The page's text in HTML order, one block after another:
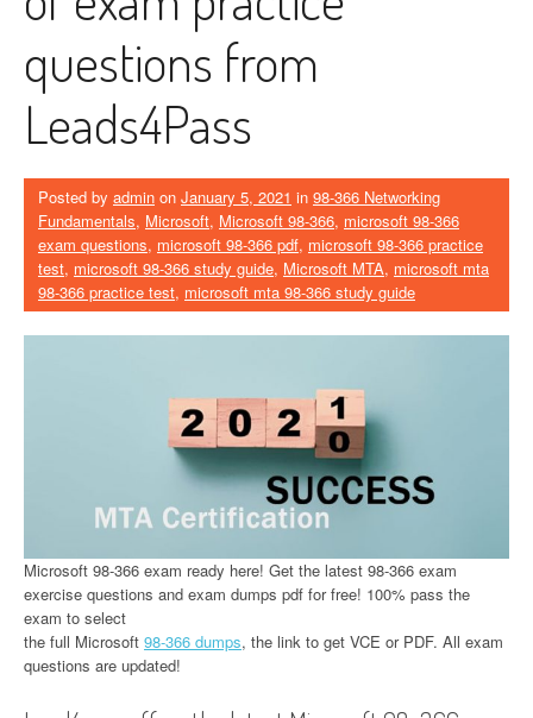
questions from
Leads4Pass
Posted by admin on January 5, 2021 in 98-366 Networking
Fundamentals, Microsoft, Microsoft 98-366, microsoft 98-366
exam questions, microsoft 98-366 pdf, microsoft 98-366 practice
test, microsoft 98-366 study guide, Microsoft MTA, microsoft mta
98-366 practice test, microsoft mta 98-366 study guide
Microsoft 98-366 exam ready here! Get the latest 98-366 exam
exercise questions and exam dumps pdf for free! 100% pass the
exam to select
the full Microsoft 98-366 dumps, the link to get VCE or PDF. All exam
questions are updated!